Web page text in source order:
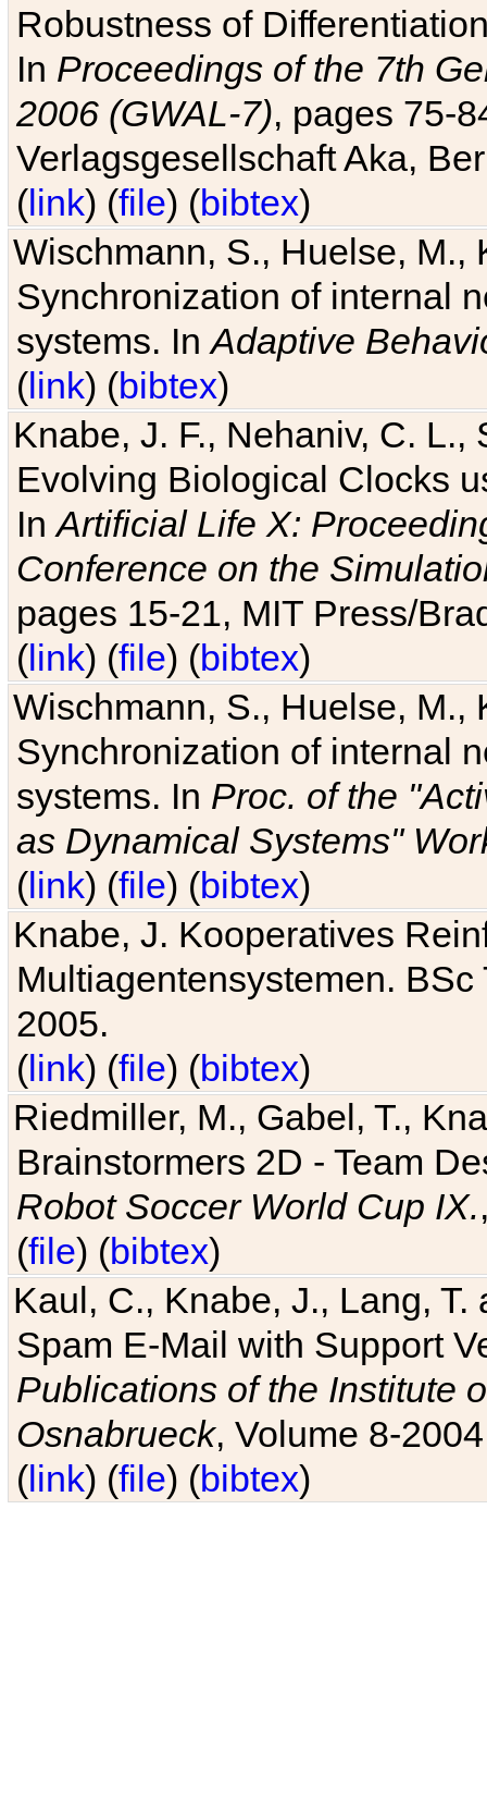
Robustness of
In Proceedings of the 7th
2006 (GWAL-7), pages 75-
Verlagsgesellschaft Aka,
(link) (file) (bibtex)
Wischmann, S., Huelse, M.,
Synchronization of internal
systems. InAdaptive
(link) (bibtex)
Knabe, J. F., Nehaniv, C. L.,
Evolving Biological Clocks
InArtificial Life X:
Conference on the
pages 15-21, MIT Press/
(link) (file) (bibtex)
Wischmann, S., Huelse, M.,
Synchronization of internal
systems. In Proc. of the
as Dynamical Systems"
(link) (file) (bibtex)
Knabe, J. Kooperatives
Multiagentensystemen.
2005.
(link) (file) (bibtex)
Riedmiller, M., Gabel, T.,
Brainstormers 2D - Team
Robot Soccer World Cup IX.
(file) (bibtex)
Kaul, C., Knabe, J., Lang,
Spam E-Mail with Support
Publications of the Institute
Osnabrueck, Volume 8-
(link) (file) (bibtex)